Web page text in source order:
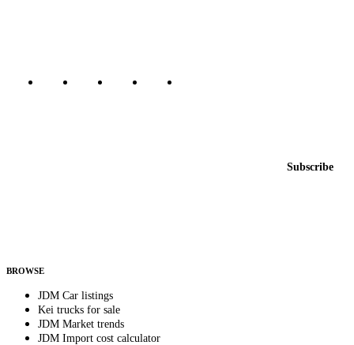
Subscribe
BROWSE
JDM Car listings
Kei trucks for sale
JDM Market trends
JDM Import cost calculator